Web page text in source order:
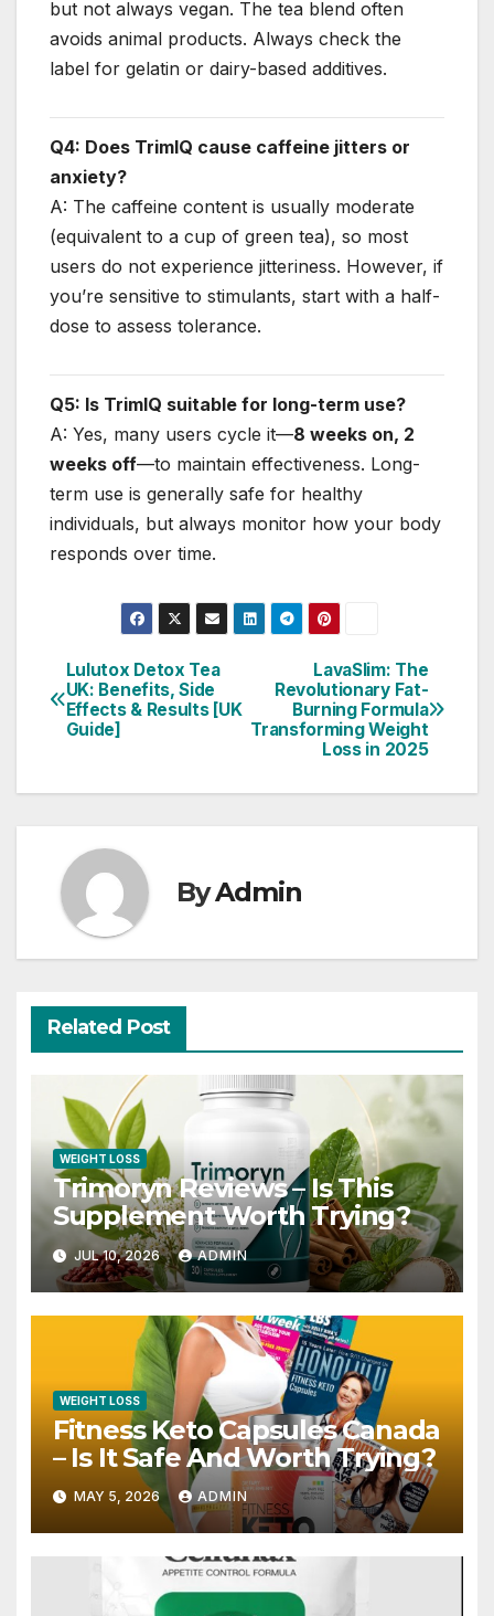
but not always vegan. The tea blend often
avoids animal products. Always check the
label for gelatin or dairy-based additives.
Q4: Does TrimIQ cause caffeine jitters or
anxiety?
A: The caffeine content is usually moderate
(equivalent to a cup of green tea), so most
users do not experience jitteriness. However, if
you’re sensitive to stimulants, start with a half-
dose to assess tolerance.
Q5: Is TrimIQ suitable for long-term use?
A: Yes, many users cycle it—8 weeks on, 2
weeks off—to maintain effectiveness. Long-
term use is generally safe for healthy
individuals, but always monitor how your body
responds over time.
Post
navigation
LavaSlim: The
Revolutionary Fat-
Burning Formula
Transforming Weight
Loss in 2025
Lulutox Detox Tea
UK: Benefits, Side
Effects & Results [UK
Guide]
ByAdmin
Related Post
WEIGHT LOSS
Trimoryn Reviews – Is This
Supplement Worth Trying?
JUL 10, 2026 ADMIN
WEIGHT LOSS
Fitness Keto Capsules Canada
– Is It Safe And Worth Trying?
MAY 5, 2026 ADMIN